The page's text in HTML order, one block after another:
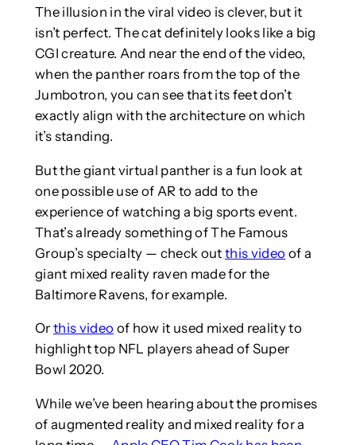
The illusion in the viral video is clever, but it
isn’t perfect. The cat definitely looks like a big
CGI creature. And near the end of the video,
when the panther roars from the top of the
Jumbotron, you can see that its feet don’t
exactly align with the architecture on which
it’s standing.
But the giant virtual panther is a fun look at
one possible use of AR to add to the
experience of watching a big sports event.
That’s already something of The Famous
Group’s specialty — check out this video of a
giant mixed reality raven made for the
Baltimore Ravens, for example.
Or this video of how it used mixed reality to
highlight top NFL players ahead of Super
Bowl 2020.
While we’ve been hearing about the promises
of augmented reality and mixed reality for a